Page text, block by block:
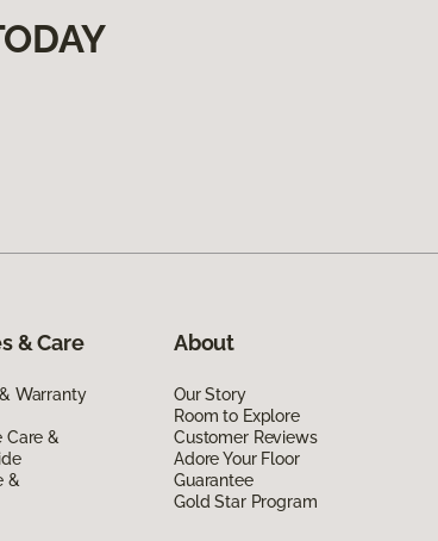
& Care
Warranty
Care &
&
About
Our Story
Room to Explore
Customer Reviews
Adore Your Floor
Guarantee
Gold Star Program